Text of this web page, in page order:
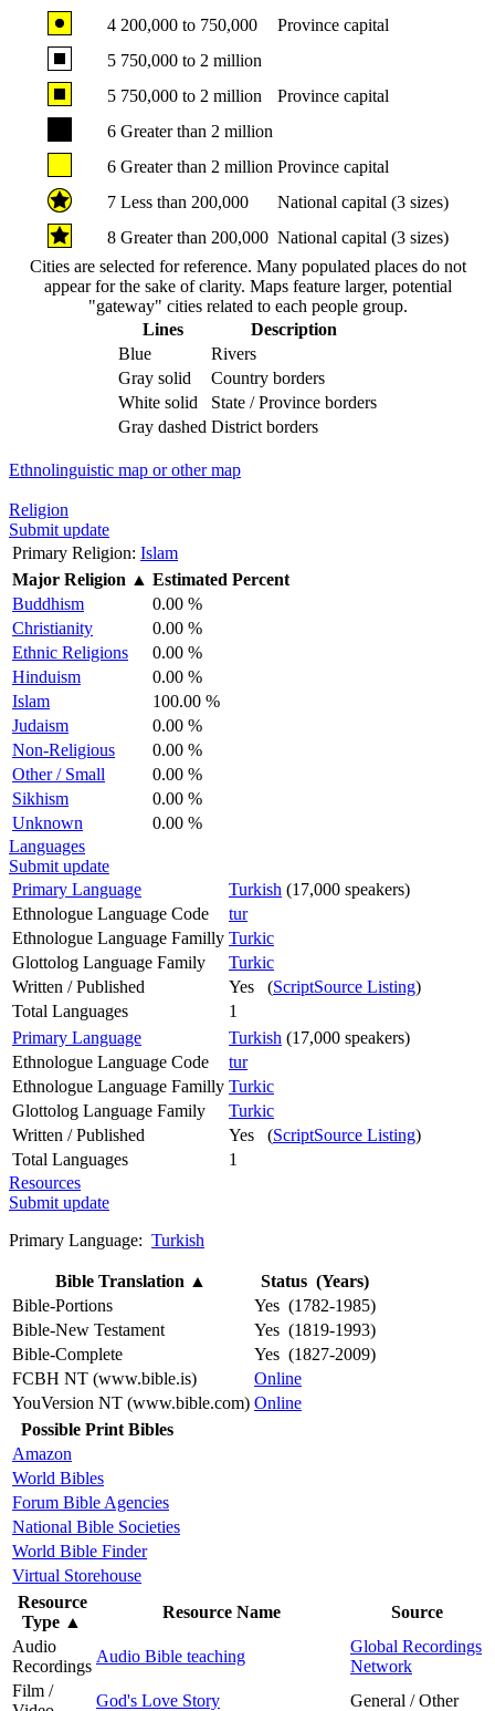
4 200,000 to 750,000
Province capital
5 750,000 to 2 million
5 750,000 to 2 million
Province capital
6 Greater than 2 million
6 Greater than 2 million Province capital
7 Less than 200,000
National capital (3 sizes)
8 Greater than 200,000 National capital (3 sizes)
Cities are selected for reference. Many populated places do not
appear for the sake of clarity. Maps feature larger, potential
"gateway" cities related to each people group.
Lines
Description
Blue
Rivers
Gray solid
Country borders
White solid
State / Province borders
Gray dashed District borders
Ethnolinguistic map or other map
Religion
Submit update
Primary Religion: Islam
Major Religion ▲ Estimated Percent
Buddhism
0.00 %
Christianity
0.00 %
Ethnic Religions
0.00 %
Hinduism
0.00 %
Islam
100.00 %
Judaism
0.00 %
Non-Religious
0.00 %
Other / Small
0.00 %
Sikhism
0.00 %
Unknown
0.00 %
Languages
Submit update
Primary Language
Turkish (17,000 speakers)
Ethnologue Language Code
tur
Ethnologue Language Familly Turkic
Glottolog Language Family
Turkic
Written / Published
Yes (ScriptSource Listing)
Total Languages
1
Primary Language
Turkish (17,000 speakers)
Ethnologue Language Code
tur
Ethnologue Language Familly Turkic
Glottolog Language Family
Turkic
Written / Published
Yes (ScriptSource Listing)
Total Languages
1
Resources
Submit update
Primary Language: Turkish
Bible Translation ▲
Status (Years)
Bible-Portions
Yes (1782-1985)
Bible-New Testament
Yes (1819-1993)
Bible-Complete
Yes (1827-2009)
FCBH NT (www.bible.is)
Online
YouVersion NT (www.bible.com) Online
Possible Print Bibles
Amazon
World Bibles
Forum Bible Agencies
National Bible Societies
World Bible Finder
Virtual Storehouse
Resource
Type ▲
Resource Name
Source
Audio
Recordings
Audio Bible teaching
Global Recordings
Network
Film /
God's Love Story General / Other